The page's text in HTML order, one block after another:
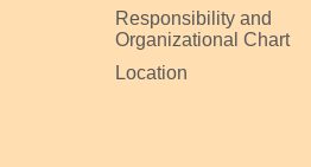
Responsibility and
Organizational Chart
Location